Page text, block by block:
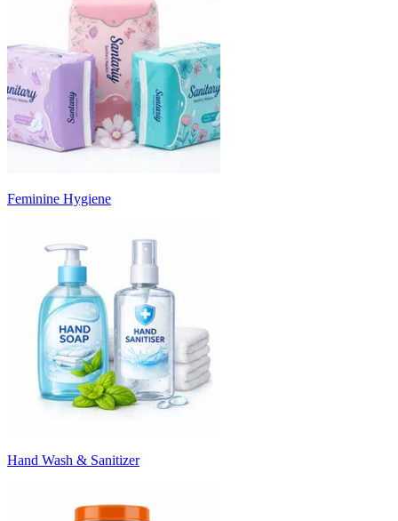
Feminine Hygiene
Hand Wash & Sanitizer